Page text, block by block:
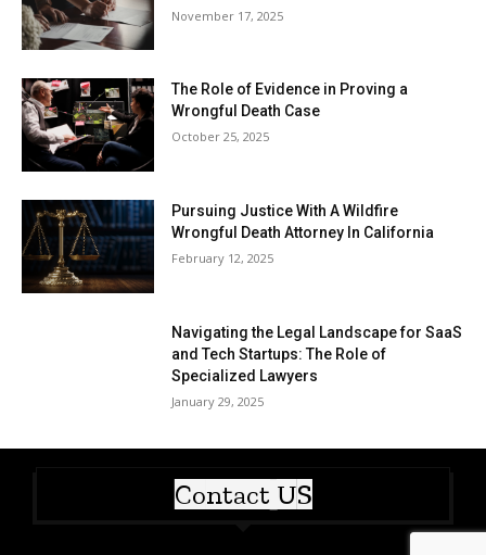
November 17, 2025
The Role of Evidence in Proving a
Wrongful Death Case
October 25, 2025
Pursuing Justice With A Wildfire
Wrongful Death Attorney In California
February 12, 2025
Navigating the Legal Landscape for SaaS
and Tech Startups: The Role of
Specialized Lawyers
January 29, 2025
Contact US